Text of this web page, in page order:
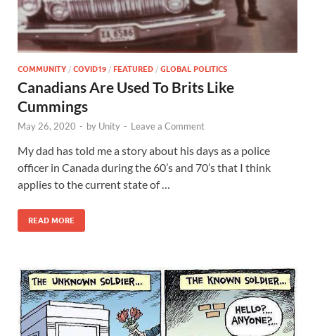
COMMUNITY / COVID19 / FEATURED / GLOBAL POLITICS
Canadians Are Used To Brits Like
Cummings
May 26, 2020 - by Unity - Leave a Comment
My dad has told me a story about his days as a police
officer in Canada during the 60’s and 70’s that I think
applies to the current state of …
READ MORE